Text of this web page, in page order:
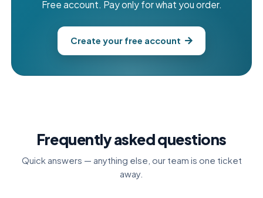
Free account. Pay only for what you order.
Create your free account
Frequently asked questions
Quick answers — anything else, our team is one ticket
away.